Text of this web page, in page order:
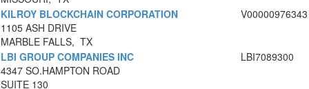
KILROY BLOCKCHAIN CORPORATION
1105 ASH DRIVE
MARBLE FALLS, TX
V00000976343
LBI GROUP COMPANIES INC
4347 SO.HAMPTON ROAD
SUITE 130
LBI7089300